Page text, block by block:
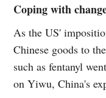
Coping with
As the US'
Chinese goods to
such as fentanyl
on Yiwu, China's